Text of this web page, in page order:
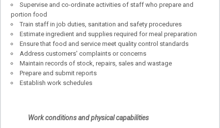
Supervise and co-ordinate activities of staff who prepare and
portion food
Train staff in job duties, sanitation and safety procedures
Estimate ingredient and supplies required for meal preparation
Ensure that food and service meet quality control standards
Address customers' complaints or concerns
Maintain records of stock, repairs, sales and wastage
Prepare and submit reports
Establish work schedules
Work conditions and physical capabilities